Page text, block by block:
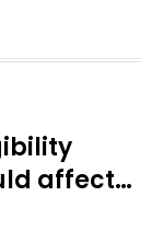
affect